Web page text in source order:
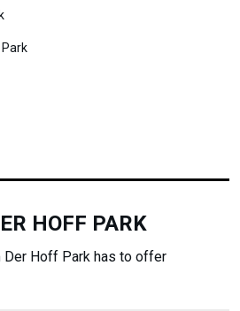
Park
HOFF PARK
Der Hoff Park has to offer